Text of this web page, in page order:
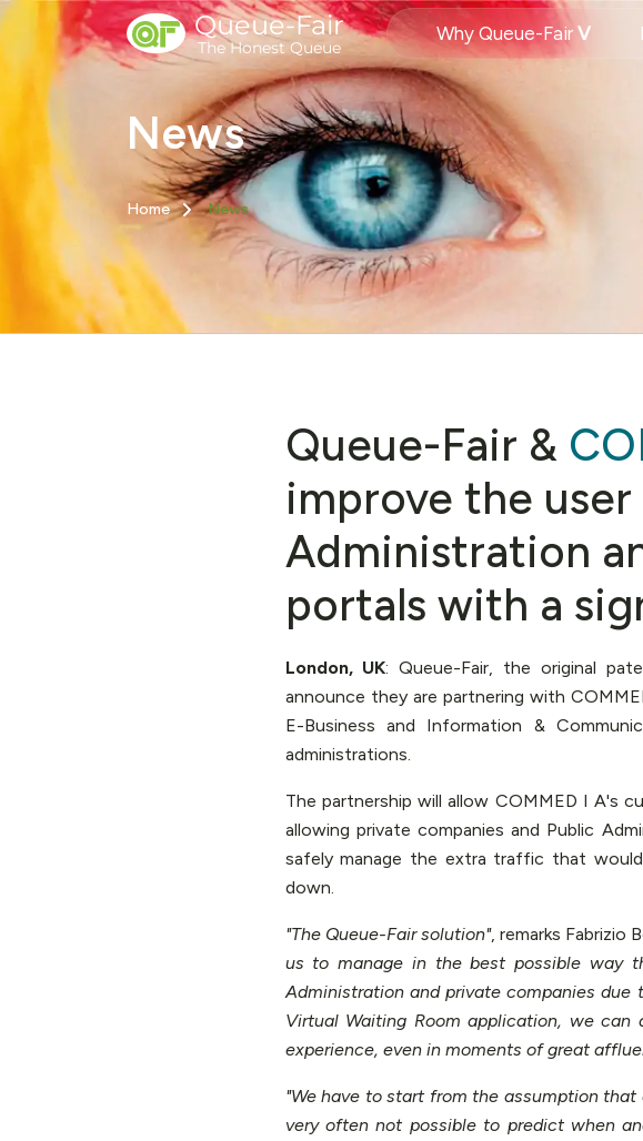
Queue-Fair
The Honest Queue
Why Queue-Fair
News
Home News
Queue-Fair &
improve the
Administration
portals with a
London, UK: Queue-Fair, the original
announce they are partnering with
E-Business and Information &
administrations.
The partnership will allow COMMED I A's
allowing private companies and Public
safely manage the extra traffic that
down.
"The Queue-Fair solution", remarks Fabrizio
us to manage in the best possible way
Administration and private companies
Virtual Waiting Room application, we can
experience, even in moments of great
"We have to start from the assumption
very often not possible to predict when